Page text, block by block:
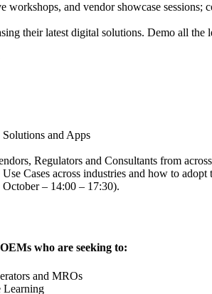
and vendor showcase sessions;
their latest digital solutions. Demo all the
and Apps
Regulators and Consultants from
Cases across industries and how to
– 14:00 – 17:30).
who are seeking to:
and MROs
Learning